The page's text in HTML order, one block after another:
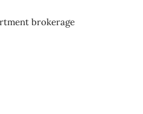
brokerage